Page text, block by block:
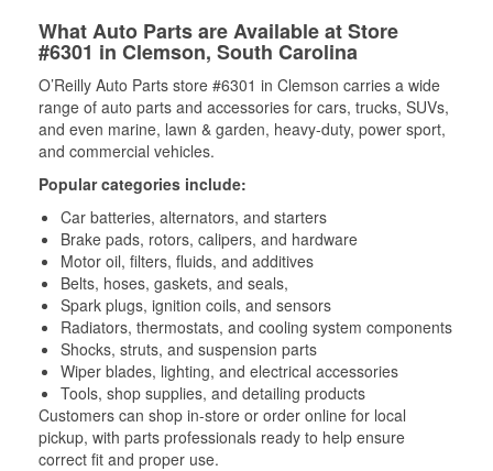
What Auto Parts are Available at Store
#6301 in Clemson, South Carolina
O’Reilly Auto Parts store #6301 in Clemson carries a wide
range of auto parts and accessories for cars, trucks, SUVs,
and even marine, lawn & garden, heavy-duty, power sport,
and commercial vehicles.
Popular categories include:
Car batteries, alternators, and starters
Brake pads, rotors, calipers, and hardware
Motor oil, filters, fluids, and additives
Belts, hoses, gaskets, and seals,
Spark plugs, ignition coils, and sensors
Radiators, thermostats, and cooling system components
Shocks, struts, and suspension parts
Wiper blades, lighting, and electrical accessories
Tools, shop supplies, and detailing products
Customers can shop in-store or order online for local
pickup, with parts professionals ready to help ensure
correct fit and proper use.